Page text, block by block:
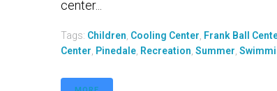
center...
Tags: Children Cooling Center Frank Ball
Center Pinedale Recreation Summer